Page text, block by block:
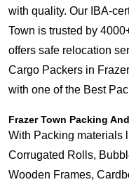
with quality. Our IBA-
Town is trusted by
offers safe relocation
Cargo Packers in
with one of the Best
Frazer Town Packing
With Packing materials
Corrugated Rolls,
Wooden Frames,